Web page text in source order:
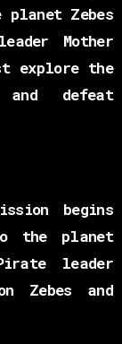
Zebes
Mother
explore the
defeat
begins
the planet
leader
Zebes and